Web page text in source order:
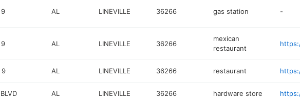
AL LINEVILLE 36266 gas station -
AL LINEVILLE 36266
mexican
restaurant
9 AL LINEVILLE 36266 restaurant
AL LINEVILLE 36266 hardware store